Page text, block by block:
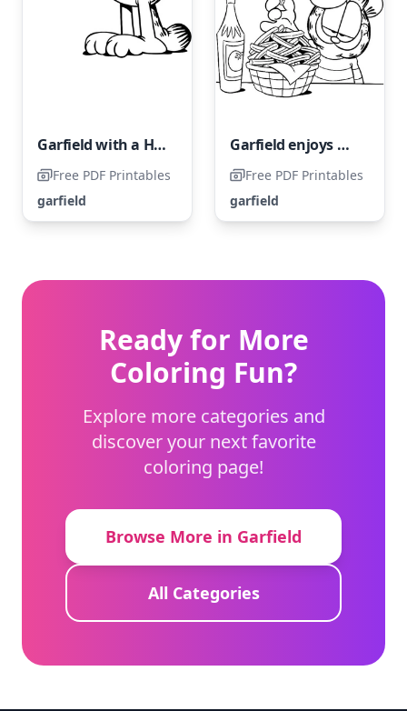
Garfield with a Heart
Free PDF Printables
garfield
Garfield enjoys munching on some French fries.
Free PDF Printables
garfield
Ready for More
Coloring Fun?
Explore more categories and
discover your next favorite
coloring page!
Browse More in Garfield
All Categories